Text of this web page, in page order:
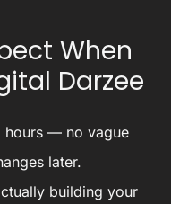
When
Darzee
hours — no vague
later.
building your